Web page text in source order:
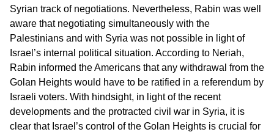
Syrian track of negotiations. Nevertheless, Rabin was well
aware that negotiating simultaneously with the
Palestinians and with Syria was not possible in light of
Israel’s internal political situation. According to Neriah,
Rabin informed the Americans that any withdrawal from the
Golan Heights would have to be ratified in a referendum by
Israeli voters. With hindsight, in light of the recent
developments and the protracted civil war in Syria, it is
clear that Israel’s control of the Golan Heights is crucial for